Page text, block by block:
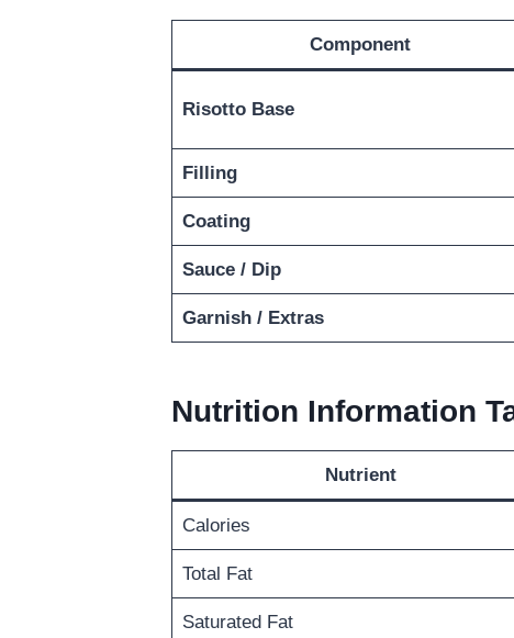
Component
Risotto Base
Filling
Coating
Sauce / Dip
Garnish / Extras
Nutrition Information
Nutrient
Calories
Total Fat
Saturated Fat